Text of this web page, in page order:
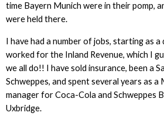
time Bayern Munich were in their pomp,
were held there.
I have had a number of jobs, starting as a
worked for the Inland Revenue, which I
we all do!! I have sold insurance, been a
Schweppes, and spent several years as a
manager for Coca-Cola and Schweppes
Uxbridge.